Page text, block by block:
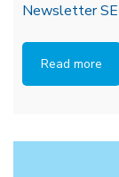
Newsletter
Read more